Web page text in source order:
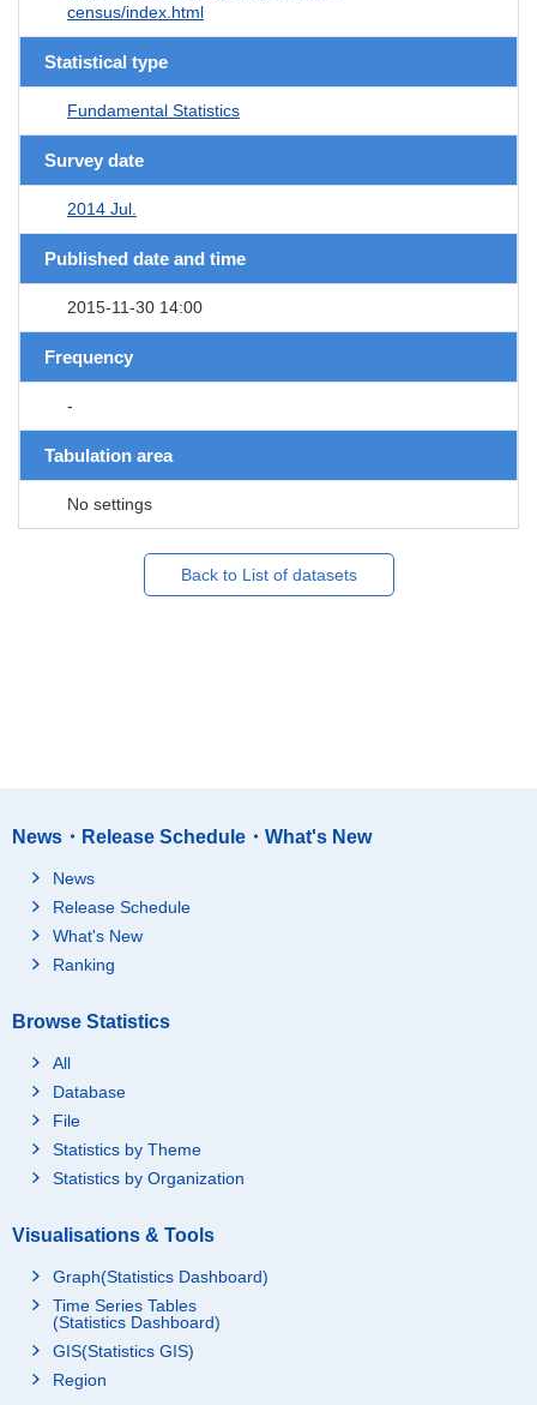
census/index.html
Statistical type
Fundamental Statistics
Survey date
2014 Jul.
Published date and time
2015-11-30 14:00
Frequency
-
Tabulation area
No settings
Back to List of datasets
News・Release Schedule・What's New
News
Release Schedule
What's New
Ranking
Browse Statistics
All
Database
File
Statistics by Theme
Statistics by Organization
Visualisations & Tools
Graph(Statistics Dashboard)
Time Series Tables
(Statistics Dashboard)
GIS(Statistics GIS)
Region